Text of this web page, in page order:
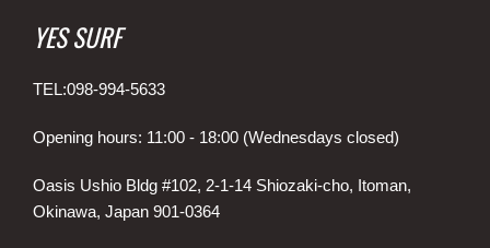
YES SURF
TEL:098-994-5633
Opening hours: 11:00 - 18:00 (Wednesdays closed)
Oasis Ushio Bldg #102, 2-1-14 Shiozaki-cho, Itoman,
Okinawa, Japan 901-0364